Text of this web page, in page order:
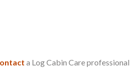
a Log Cabin Care professional